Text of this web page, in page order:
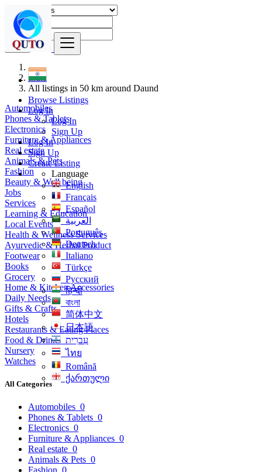
Browse Listings
Log In
Log In
Sign Up
Log In
Sign Up
Create Listing
Language
English
Français
Español
العربية
Português
Deutsch
Italiano
Türkçe
Русский
हिन्दी
বাংলা
简体中文
日本語
עִברִית
ไทย
Română
ქართული
Find
India
All listings in 50 km around Daund
Automobiles
Phones & Tablets
Electronics
Furniture & Appliances
Real estate
Animals & Pets
Fashion
Beauty & Well being
Jobs
Services
Learning & Education
Local Events
Health & Wellness Services
Ayurvedic & Herbal Product
Footwear
Books
Grocery
Home & Kitchen Accessories
Daily Needs
Gifts & Crafts
Hotels
Restaurants & Eating Places
Food & Drinks
Nursery
Watches
All Categories
Automobiles 0
Phones & Tablets 0
Electronics 0
Furniture & Appliances 0
Real estate 0
Animals & Pets 0